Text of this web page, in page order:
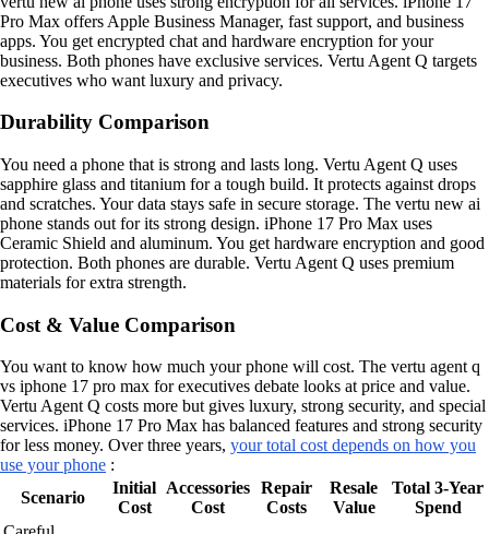
Pro Max offers Apple Business Manager, fast support, and business
apps. You get encrypted chat and hardware encryption for your
business. Both phones have exclusive services. Vertu Agent Q targets
executives who want luxury and privacy.
Durability Comparison
You need a phone that is strong and lasts long. Vertu Agent Q uses
sapphire glass and titanium for a tough build. It protects against drops
and scratches. Your data stays safe in secure storage. The vertu new ai
phone stands out for its strong design. iPhone 17 Pro Max uses
Ceramic Shield and aluminum. You get hardware encryption and good
protection. Both phones are durable. Vertu Agent Q uses premium
materials for extra strength.
Cost & Value Comparison
You want to know how much your phone will cost. The vertu agent q
vs iphone 17 pro max for executives debate looks at price and value.
Vertu Agent Q costs more but gives luxury, strong security, and special
services. iPhone 17 Pro Max has balanced features and strong security
for less money. Over three years, your total cost depends on how you
use your phone :
Scenario
Initial
Cost
Accessories
Cost
Repair
Costs
Resale
Value
Total 3-Year
Spend